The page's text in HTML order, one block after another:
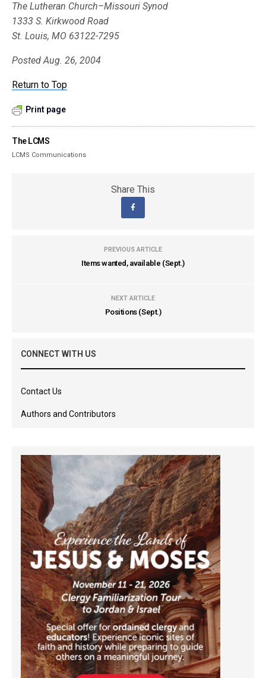
The Lutheran Church–Missouri Synod
1333 S. Kirkwood Road
St. Louis, MO 63122-7295
Posted Aug. 26, 2004
Return to Top
Print page
The LCMS
LCMS Communications
Share This
PREVIOUS ARTICLE
Items wanted, available (Sept.)
NEXT ARTICLE
Positions (Sept.)
CONNECT WITH US
Contact Us
Authors and Contributors